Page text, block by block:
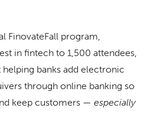
FinovateFall program,
in fintech to 1,500 attendees,
banks add electronic
through online banking so
keep customers — especially